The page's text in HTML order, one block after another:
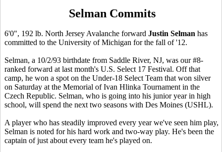
Selman Commits
6'0", 192 lb. North Jersey Avalanche forward Justin Selman has
committed to the University of Michigan for the fall of '12.
Selman, a 10/2/93 birthdate from Saddle River, NJ, was our #8-
ranked forward at last month's U.S. Select 17 Festival. Off that
camp, he won a spot on the Under-18 Select Team that won silver
on Saturday at the Memorial of Ivan Hlinka Tournament in the
Czech Republic. Selman, who is going into his junior year in high
school, will spend the next two seasons with Des Moines (USHL).
A player who has steadily improved every year we've seen him play,
Selman is noted for his hard work and two-way play. He's been the
captain of just about every team he's played on.